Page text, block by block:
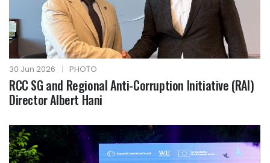
30 Jun 2026 | PHOTO
RCC SG and Regional Anti-Corruption Initiative (RAI)
Director Albert Hani